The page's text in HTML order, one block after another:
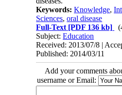
Keywords:Knowledge,
Sciences,oral disease
Full-Text [PDF 136 kb]
Subject:Education
Received: 2013/07/8 |
Published: 2014/03/11
Add your comments
username or Email: